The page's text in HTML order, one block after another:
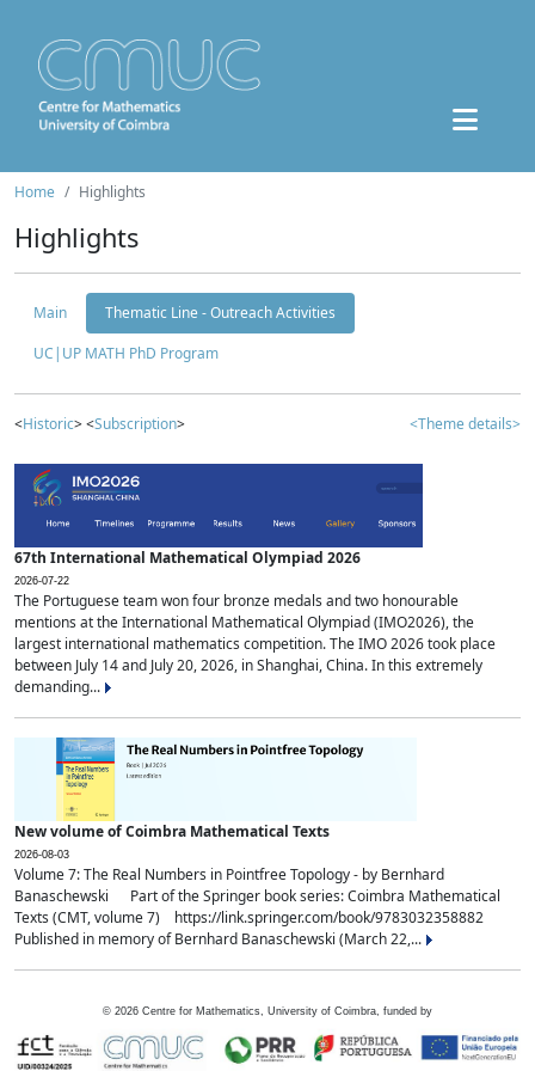
Home Highlights
Highlights
Main
Thematic Line - Outreach Activities
UC|UP MATH PhD Program
<Historic> <Subscription> <Theme details>
67th International Mathematical Olympiad 2026
2026-07-22
The Portuguese team won four bronze medals and two honourable
mentions at the International Mathematical Olympiad (IMO2026), the
largest international mathematics competition. The IMO 2026 took place
between July 14 and July 20, 2026, in Shanghai, China. In this extremely
demanding...
New volume of Coimbra Mathematical Texts
2026-08-03
Volume 7: The Real Numbers in Pointfree Topology - by Bernhard
Banaschewski Part of the Springer book series: Coimbra Mathematical
Texts (CMT, volume 7) https://link.springer.com/book/9783032358882
Published in memory of Bernhard Banaschewski (March 22,...
© 2026 Centre for Mathematics, University of Coimbra, funded by